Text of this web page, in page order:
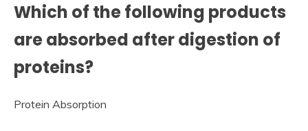
Which of the following products
are absorbed after digestion of
proteins?
Protein Absorption